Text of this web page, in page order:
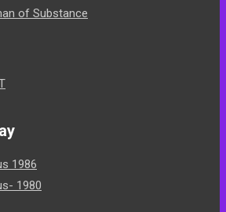
of Substance
1986
1980